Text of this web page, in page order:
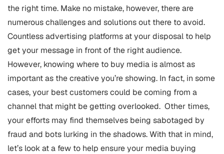
the right time. Make no mistake, however, there are
numerous challenges and solutions out there to avoid.
Countless advertising platforms at your disposal to help
get your message in front of the right audience.
However, knowing where to buy media is almost as
important as the creative you’re showing. In fact, in some
cases, your best customers could be coming from a
channel that might be getting overlooked. Other times,
your efforts may find themselves being sabotaged by
fraud and bots lurking in the shadows. With that in mind,
let’s look at a few to help ensure your media buying